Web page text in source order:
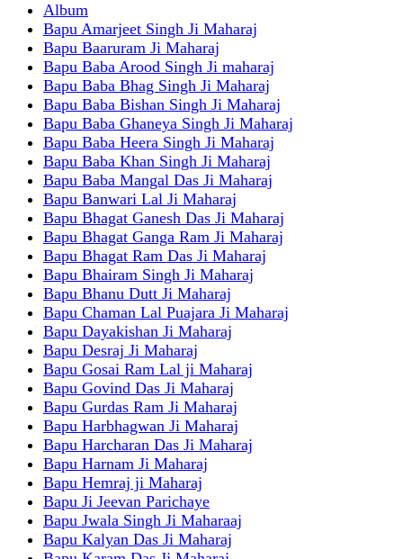
Album
Bapu Amarjeet Singh Ji Maharaj
Bapu Baaruram Ji Maharaj
Bapu Baba Arood Singh Ji maharaj
Bapu Baba Bhag Singh Ji Maharaj
Bapu Baba Bishan Singh Ji Maharaj
Bapu Baba Ghaneya Singh Ji Maharaj
Bapu Baba Heera Singh Ji Maharaj
Bapu Baba Khan Singh Ji Maharaj
Bapu Baba Mangal Das Ji Maharaj
Bapu Banwari Lal Ji Maharaj
Bapu Bhagat Ganesh Das Ji Maharaj
Bapu Bhagat Ganga Ram Ji Maharaj
Bapu Bhagat Ram Das Ji Maharaj
Bapu Bhairam Singh Ji Maharaj
Bapu Bhanu Dutt Ji Maharaj
Bapu Chaman Lal Puajara Ji Maharaj
Bapu Dayakishan Ji Maharaj
Bapu Desraj Ji Maharaj
Bapu Gosai Ram Lal ji Maharaj
Bapu Govind Das Ji Maharaj
Bapu Gurdas Ram Ji Maharaj
Bapu Harbhagwan Ji Maharaj
Bapu Harcharan Das Ji Maharaj
Bapu Harnam Ji Maharaj
Bapu Hemraj ji Maharaj
Bapu Ji Jeevan Parichaye
Bapu Jwala Singh Ji Maharaaj
Bapu Kalyan Das Ji Maharaj